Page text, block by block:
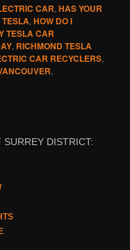
CAR,HAS YOUR
TESLA,HOW DO I
TESLA CAR
, RICHMOND TESLA
CAR RECYCLERS,
,
DISTRICT: